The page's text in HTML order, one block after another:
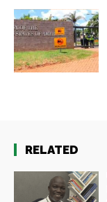
RELATED